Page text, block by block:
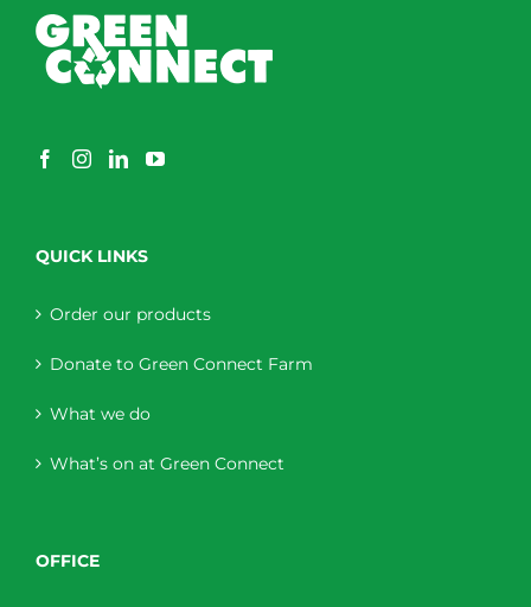
QUICK LINKS
Order our products
Donate to Green Connect Farm
What we do
What’s on at Green Connect
OFFICE